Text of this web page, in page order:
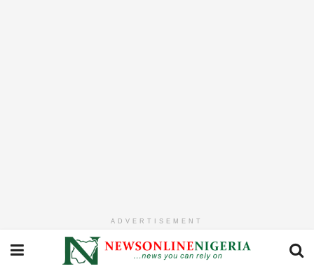
ADVERTISEMENT